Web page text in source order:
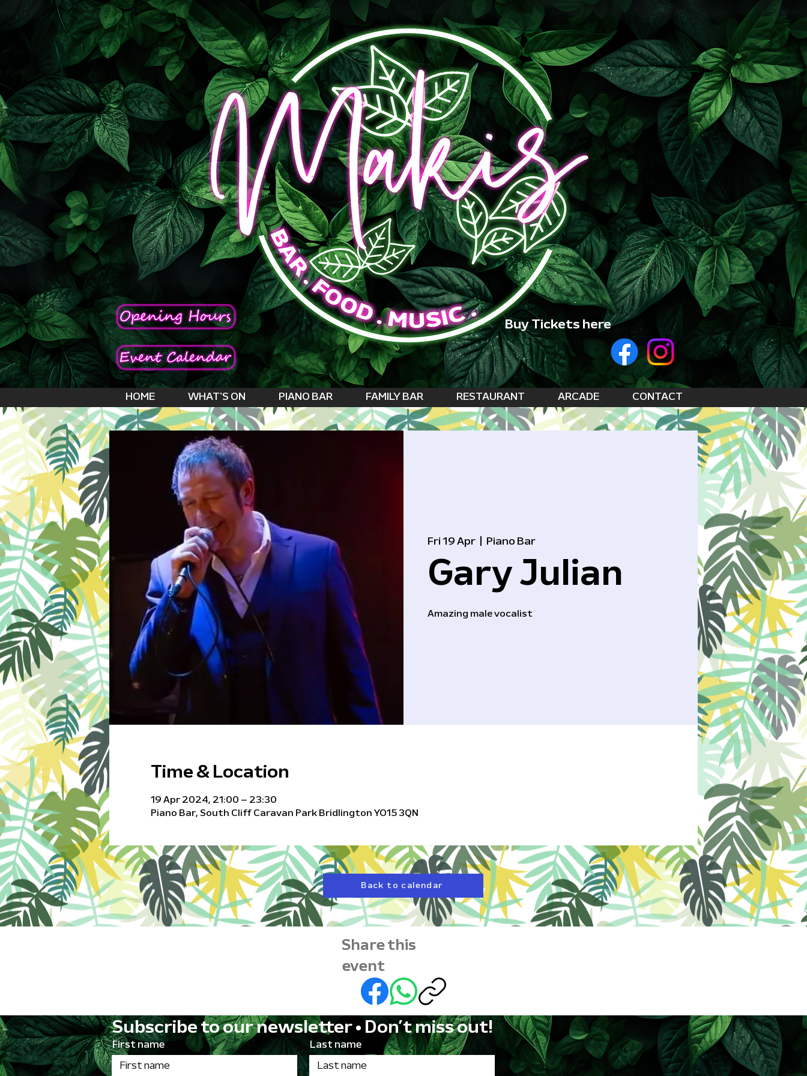
Buy Tickets here
Fri 19 Apr Piano Bar
Gary Julian
Amazing male vocalist
Time & Location
19 Apr 2024, 21:00 – 23:30
Piano Bar, South Cliff Caravan Park Bridlington YO15 3QN
Back to calendar
Share this
event
HOME WHAT'S ON PIANO BAR FAMILY BAR RESTAURANT ARCADE CONTACT
Subscribe to our newsletter • Don’t miss out!
First name Last name